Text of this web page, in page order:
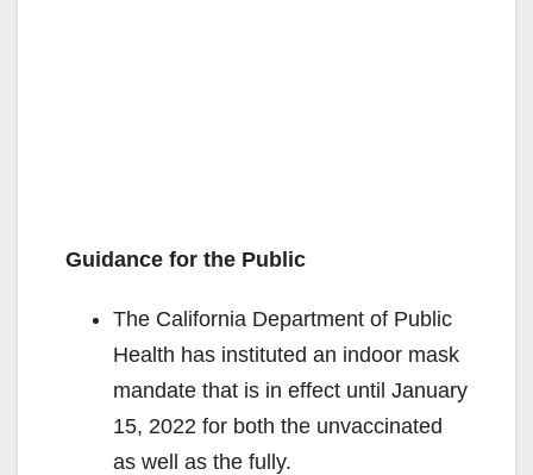
Guidance for the Public
The California Department of Public
Health has instituted an indoor mask
mandate that is in effect until January
15, 2022 for both the unvaccinated
as well as the fully.